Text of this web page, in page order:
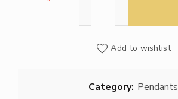
Add to wishlist
Category: Pendants